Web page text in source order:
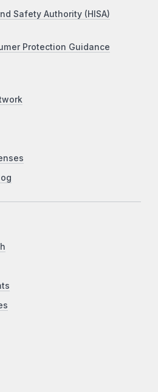
Safety Authority (HISA)
Protection Guidance